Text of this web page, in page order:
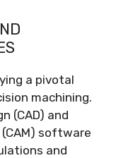
a pivotal
machining.
(CAD) and
software
and